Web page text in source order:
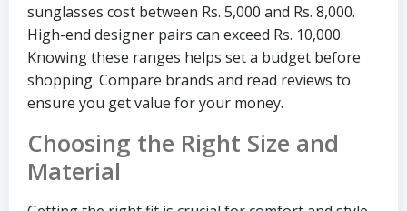
sunglasses cost between Rs. 5,000 and Rs. 8,000.
High-end designer pairs can exceed Rs. 10,000.
Knowing these ranges helps set a budget before
shopping. Compare brands and read reviews to
ensure you get value for your money.
Choosing the Right Size and
Material